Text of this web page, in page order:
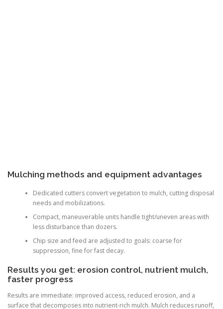
Mulching methods and equipment advantages
Dedicated cutters convert vegetation to mulch, cutting disposal
needs and mobilizations.
Compact, maneuverable units handle tight/uneven areas with
less disturbance than dozers.
Chip size and feed are adjusted to goals: coarse for
suppression, fine for fast decay.
Results you get: erosion control, nutrient mulch,
faster progress
Results are immediate: improved access, reduced erosion, and a
surface that decomposes into nutrient-rich mulch. Mulch reduces runoff,